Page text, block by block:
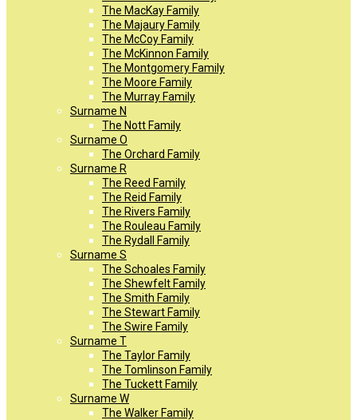
The MacKay Family
The Majaury Family
The McCoy Family
The McKinnon Family
The Montgomery Family
The Moore Family
The Murray Family
Surname N
The Nott Family
Surname O
The Orchard Family
Surname R
The Reed Family
The Reid Family
The Rivers Family
The Rouleau Family
The Rydall Family
Surname S
The Schoales Family
The Shewfelt Family
The Smith Family
The Stewart Family
The Swire Family
Surname T
The Taylor Family
The Tomlinson Family
The Tuckett Family
Surname W
The Walker Family